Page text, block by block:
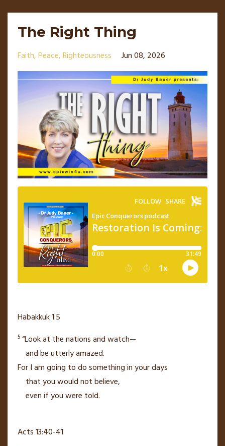
The Right Thing
Faith Peace Righteousness Jun 08, 2026
Habakkuk 1:5
5 “Look at the nations and watch—
and be utterly amazed.
For I am going to do something in your days
that you would not believe,
even if you were told.
Acts 13:40-41